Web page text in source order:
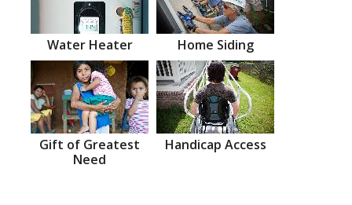
Water Heater Home Siding
Gift of Greatest
Need
Handicap Access